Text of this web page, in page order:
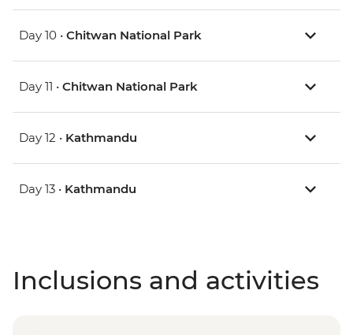
Day 10 • Chitwan National Park
Day 11 • Chitwan National Park
Day 12 • Kathmandu
Day 13 • Kathmandu
Inclusions and activities